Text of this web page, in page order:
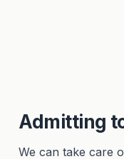
Admitting
We can take care